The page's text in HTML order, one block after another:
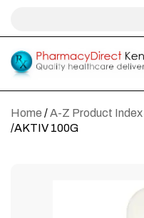
Home /A-Z Product Index
/AKTIV 100G